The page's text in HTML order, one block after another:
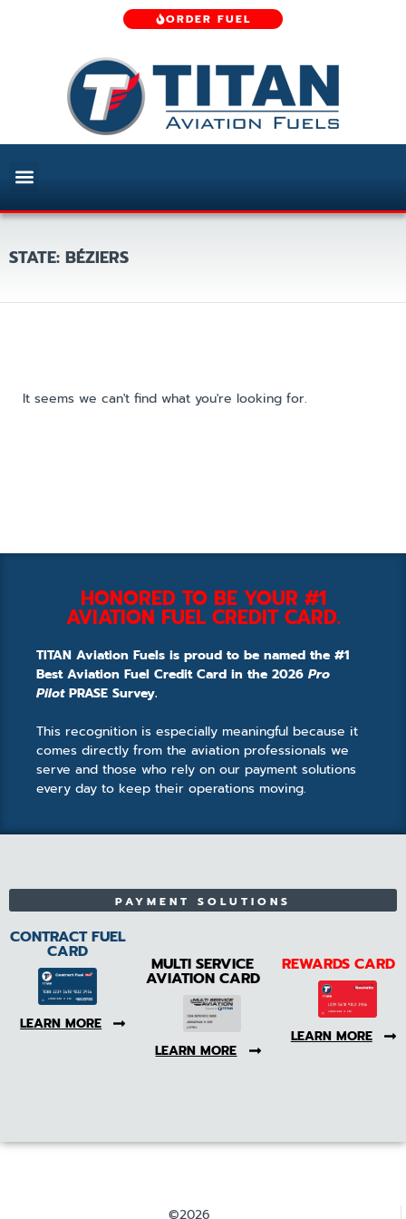
ORDER FUEL
STATE: BÉZIERS
It seems we can't find what you're looking for.
HONORED TO BE YOUR #1
AVIATION FUEL CREDIT CARD.
TITAN Aviation Fuels is proud to be named the #1
Best Aviation Fuel Credit Card in the 2026 Pro
PilotPRASE Survey.
This recognition is especially meaningful because it
comes directly from the aviation professionals we
serve and those who rely on our payment solutions
every day to keep their operations moving.
PAYMENT SOLUTIONS
CONTRACT FUEL
CARD
LEARN MORE
MULTI SERVICE
AVIATION CARD
LEARN MORE
REWARDS CARD
LEARN MORE